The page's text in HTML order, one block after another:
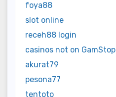
foya88
slot online
receh88 login
casinos not on GamStop
akurat79
pesona77
tentoto